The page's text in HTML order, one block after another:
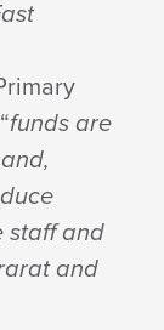
funds are
staff and
and